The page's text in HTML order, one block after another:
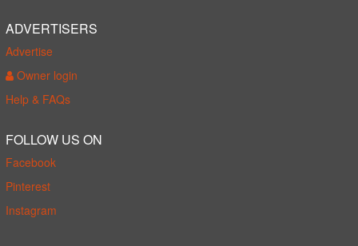
ADVERTISERS
Advertise
Owner login
Help & FAQs
FOLLOW US ON
Facebook
Pinterest
Instagram